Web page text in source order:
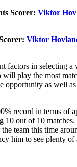
Scorer: Viktor
Viktor
factors in selecting a
play the most
opportunity as well
record in terms of
10 out of 10
team this time
him to see plenty of